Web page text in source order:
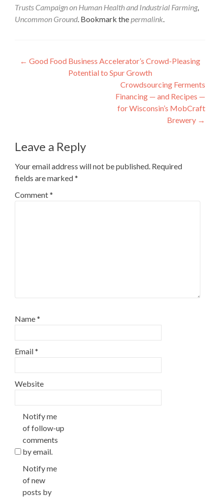
Trusts Campaign on Human Health and Industrial Farming,
Uncommon Ground. Bookmark thepermalink.
Post
navigation
← Good Food Business Accelerator’s Crowd-Pleasing
Potential to Spur Growth
Crowdsourcing Ferments
Financing — and Recipes —
for Wisconsin’s MobCraft
Brewery →
Leave a Reply
Your email address will not be published. Required
fields are marked*
Comment*
Name*
Email*
Website
Notify me
of follow-up
comments
by email.
Notify me
of new
posts by